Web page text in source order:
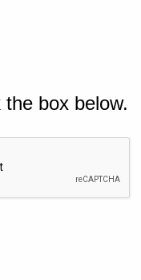
box below.